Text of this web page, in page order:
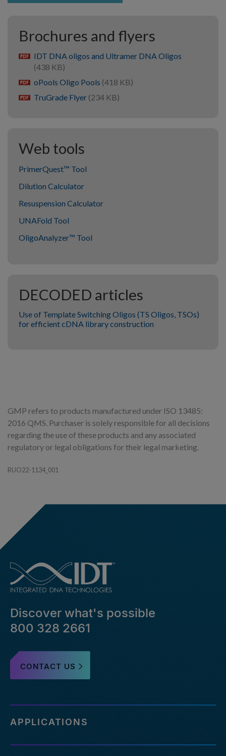
Brochures and flyers
pdf IDT DNA oligos and Ultramer DNA Oligos
(438 KB)
pdf oPools Oligo Pools (418 KB)
pdf TruGrade Flyer (234 KB)
Web tools
PrimerQuest™ Tool
Dilution Calculator
Resuspension Calculator
UNAFold Tool
OligoAnalyzer™ Tool
DECODED articles
Use of Template Switching Oligos (TS Oligos, TSOs)
for efficient cDNA library construction
GMP refers to products manufactured under ISO 13485:
2016 QMS. Purchaser is solely responsible for all decisions
regarding the use of these products and any associated
regulatory or legal obligations for their legal marketing.
RUO22-1134_001
Discover what's possible
800 328 2661
CONTACT US
APPLICATIONS